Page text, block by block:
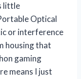
little
Optical
or interference
housing that
gaming
means I just